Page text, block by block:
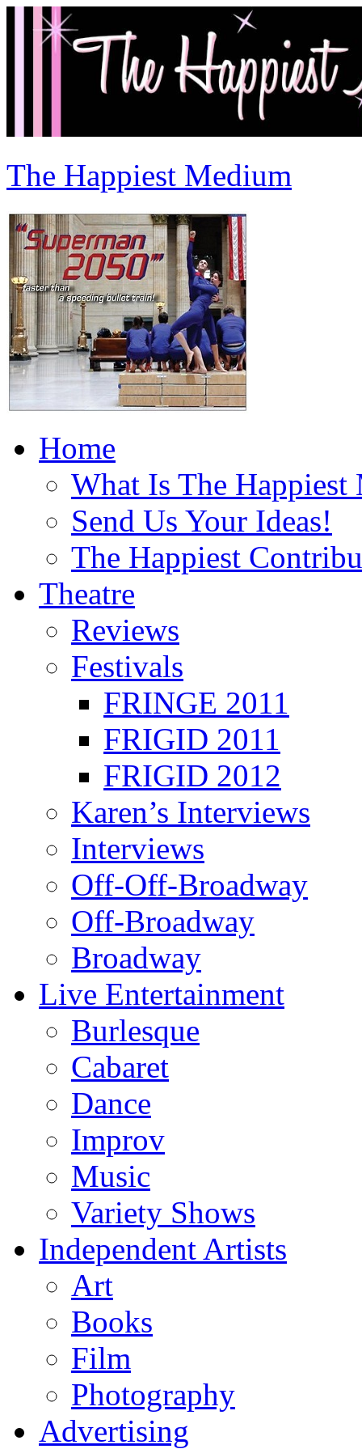
The Happiest Medium
Home
What Is The Happiest
Send Us Your Ideas!
The Happiest
Theatre
Reviews
Festivals
FRINGE 2011
FRIGID 2011
FRIGID 2012
Karen’s Interviews
Interviews
Off-Off-Broadway
Off-Broadway
Broadway
Live Entertainment
Burlesque
Cabaret
Dance
Improv
Music
Variety Shows
Independent Artists
Art
Books
Film
Photography
Advertising